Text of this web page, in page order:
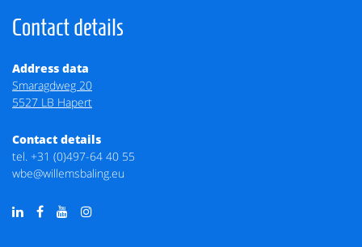
Contact details
Address data
Smaragdweg 20
5527 LB Hapert
Contact details
tel. +31 (0)497-64 40 55
wbe@willemsbaling.eu